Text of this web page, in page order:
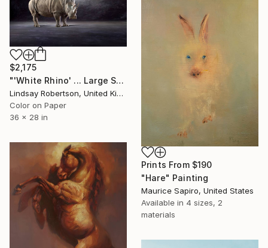
$2,175
"'White Rhino' ... Large Scale Edition (#3 of 10)" Photograph
Lindsay Robertson, United Kingdom
Color on Paper
36 x 28 in
Prints From $190
"Hare" Painting
Maurice Sapiro, United States
Available in 4 sizes, 2
materials